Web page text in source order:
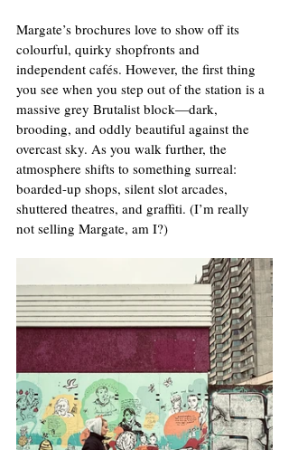
Margate’s brochures love to show off its
colourful, quirky shopfronts and
independent cafés. However, the first thing
you see when you step out of the station is a
massive grey Brutalist block—dark,
brooding, and oddly beautiful against the
overcast sky. As you walk further, the
atmosphere shifts to something surreal:
boarded-up shops, silent slot arcades,
shuttered theatres, and graffiti. (I’m really
not selling Margate, am I?)